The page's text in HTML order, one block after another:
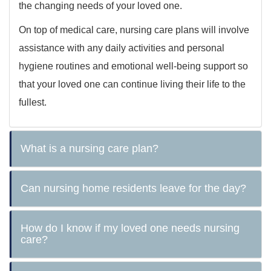
the changing needs of your loved one.
On top of medical care, nursing care plans will involve
assistance with any daily activities and personal
hygiene routines and emotional well-being support so
that your loved one can continue living their life to the
fullest.
What is a nursing care plan?
Can nursing home residents leave for the day?
How do I know if my loved one needs nursing
care?